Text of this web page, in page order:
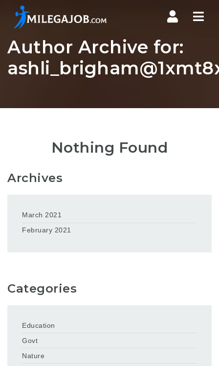
Author Archive for:
Nothing Found
Archives
March 2021
February 2021
Categories
Education
Govt
Nature